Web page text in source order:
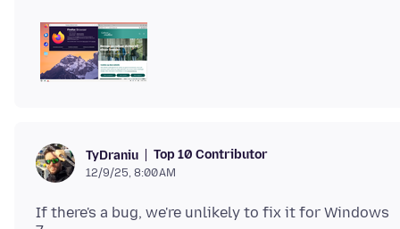
TyDraniu Top 10 Contributor
12/9/25, 8:00 AM
If there's a bug, we're unlikely to fix it for Windows